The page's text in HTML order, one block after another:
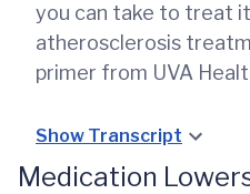
you can take to treat
atherosclerosis
primer from UVA
Show Transcript
Medication